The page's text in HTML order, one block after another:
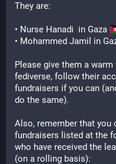
They are:
• Nurse Hanadi  in Gaza
• Mohammed Jamil in
Please give them a
fediverse, follow their
fundraisers if you can
do the same).
Also, remember that you
fundraisers listed at the
who have received the
(on a rolling basis):